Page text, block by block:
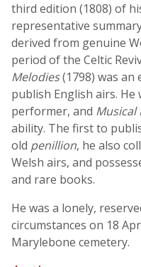
third edition (1808) of
representative
derived from genuine
period of the Celtic
Melodies(1798) was an
publish English airs. He
performer, and Musical
ability. The first to
old penillion, he also
Welsh airs, and
and rare books.
He was a lonely,
circumstances on 18
Marylebone cemetery.